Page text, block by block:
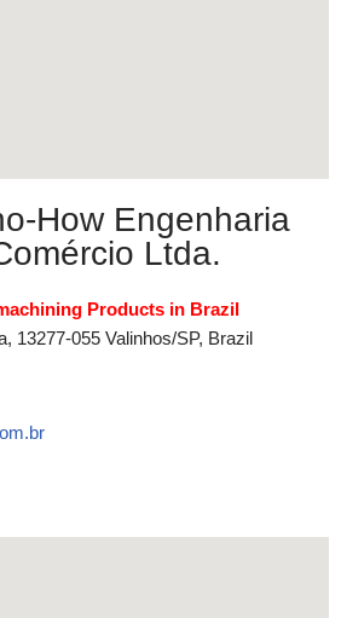
How Engenharia
Ltda.
Products in Brazil
13277-055 Valinhos/SP, Brazil